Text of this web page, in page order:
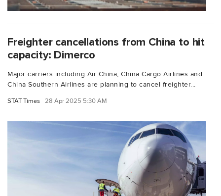
Freighter cancellations from China to hit
capacity: Dimerco
Major carriers including Air China, China Cargo Airlines and
China Southern Airlines are planning to cancel freighter...
STAT Times 28 Apr 2025 5:30 AM